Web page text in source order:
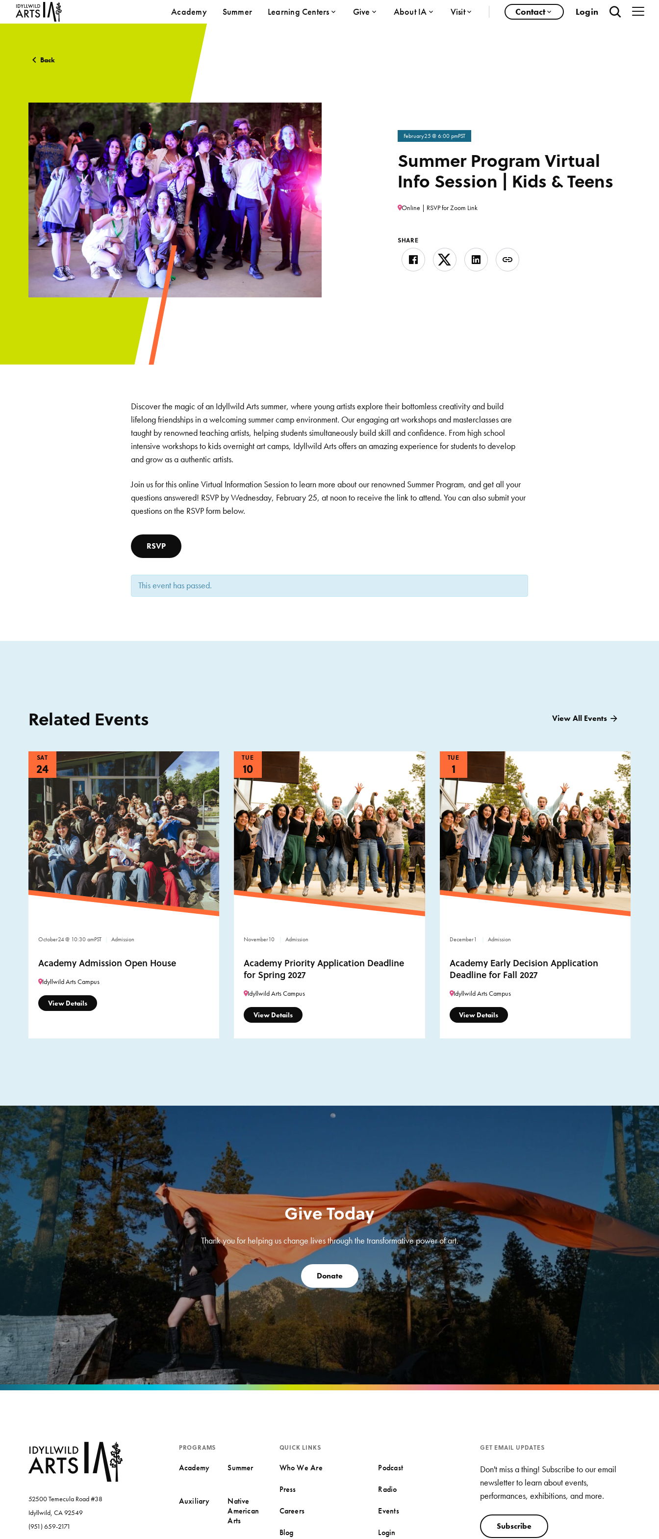
Academy Summer Learning Centers Give About IA Visit Contact Login
Back
February25@ 6:00 pmPST
Summer Program Virtual
Info Session | Kids & Teens
Online | RSVP for Zoom Link
SHARE
Discover the magic of an Idyllwild Arts summer, where young artists explore their bottomless creativity and build
lifelong friendships in a welcoming summer camp environment. Our engaging art workshops and masterclasses are
taught by renowned teaching artists, helping students simultaneously build skill and confidence. From high school
intensive workshops to kids overnight art camps, Idyllwild Arts offers an amazing experience for students to develop
and grow as a authentic artists.
Join us for this online Virtual Information Session to learn more about our renowned Summer Program, and get all your
questions answered! RSVP by Wednesday, February 25, at noon to receive the link to attend. You can also submit your
questions on the RSVP form below.
RSVP
This event has passed.
Related Events View All Events
SAT
24
October24@ 10:30 amPST Admission
Academy Admission Open House
Idyllwild Arts Campus
View Details
TUE
10
November10 Admission
Academy Priority Application Deadline
for Spring 2027
Idyllwild Arts Campus
View Details
TUE
1
December1 Admission
Academy Early Decision Application
Deadline for Fall 2027
Idyllwild Arts Campus
View Details
Give Today
Thank you for helping us change lives through the transformative power of art.
Donate
52500 Temecula Road #38
Idyllwild, CA 92549
(951) 659-2171
PROGRAMS
Academy Summer
Auxiliary
Native
American
Arts
QUICK LINKS
Who We Are Podcast
Press Radio
Careers Events
Blog Login
GET EMAIL UPDATES
Don't miss a thing! Subscribe to our email
newsletter to learn about events,
performances, exhibitions, and more.
Subscribe